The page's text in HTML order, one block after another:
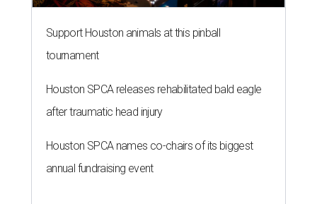
Support Houston animals at this pinball
tournament
Houston SPCA releases rehabilitated bald eagle
after traumatic head injury
Houston SPCA names co-chairs of its biggest
annual fundraising event